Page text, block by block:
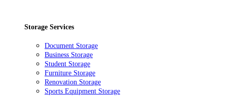
Storage Services
Document Storage
Business Storage
Student Storage
Furniture Storage
Renovation Storage
Sports Equipment Storage